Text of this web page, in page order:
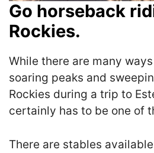
Go horseback
Rockies.
While there are many
soaring peaks and
Rockies during a trip to
certainly has to be one of
There are stables